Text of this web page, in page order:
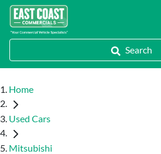
Search
Home
Used Cars
Mitsubishi